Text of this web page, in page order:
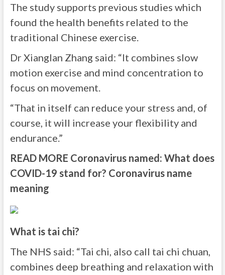
The study supports previous studies which
found the health benefits related to the
traditional Chinese exercise.
Dr Xianglan Zhang said: “It combines slow
motion exercise and mind concentration to
focus on movement.
“That in itself can reduce your stress and, of
course, it will increase your flexibility and
endurance.”
READ MORE Coronavirus named: What does
COVID-19 stand for? Coronavirus name
meaning
What is tai chi?
The NHS said: “Tai chi, also call tai chi chuan,
combines deep breathing and relaxation with